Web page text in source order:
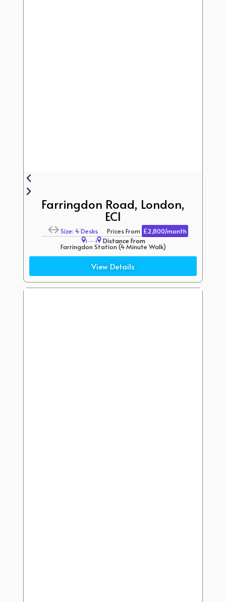
Farringdon Road, London,
EC1
Size: 4 Desks Prices From £2,800/month
Distance From
Farringdon Station (4 Minute Walk)
View Details